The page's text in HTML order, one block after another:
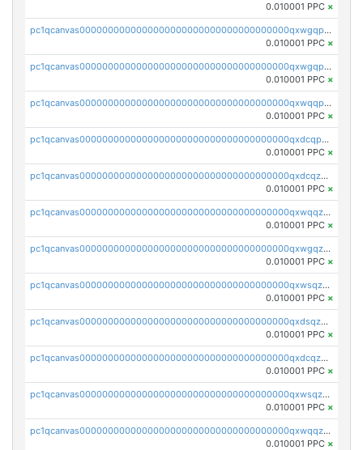
0.010001 PPC ×
pc1qcanvas0000000000000000000000000000000000000qxwgqpcqqlq5nvu
0.010001 PPC ×
pc1qcanvas0000000000000000000000000000000000000qxwgqpuqqhgean8
0.010001 PPC ×
pc1qcanvas0000000000000000000000000000000000000qxwqqpuqquns9cg
0.010001 PPC ×
pc1qcanvas0000000000000000000000000000000000000qxdcqpuqqnl8dy8
0.010001 PPC ×
pc1qcanvas0000000000000000000000000000000000000qxdcqzqqqc67fkr
0.010001 PPC ×
pc1qcanvas0000000000000000000000000000000000000qxwqqzqqqhkfp2v
0.010001 PPC ×
pc1qcanvas0000000000000000000000000000000000000qxwgqzqqqudqepr
0.010001 PPC ×
pc1qcanvas0000000000000000000000000000000000000qxwsqzqqqpfmcuj
0.010001 PPC ×
pc1qcanvas0000000000000000000000000000000000000qxdsqzyqqmf6lzh
0.010001 PPC ×
pc1qcanvas0000000000000000000000000000000000000qxdcqzyqqsjn8fc
0.010001 PPC ×
pc1qcanvas0000000000000000000000000000000000000qxwsqzyqqfpkkrf
0.010001 PPC ×
pc1qcanvas0000000000000000000000000000000000000qxwqqzyqql7y04h
0.010001 PPC ×